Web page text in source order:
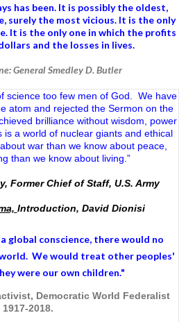
has been. It is possibly the oldest,
surely the most vicious. It is the only
It is the only one in which the profits
and the losses in lives.
General Smedley D. Butler
science too few men of God. We have
atom and rejected the Sermon on the
brilliance without wisdom, power
a world of nuclear giants and ethical
war than we know about peace,
than we know about living.”
Former Chief of Staff, U.S. Army
Introduction, David Dionisi
global conscience, there would no
We would treat other peoples'
were our own children."
Democratic World Federalist
1917-2018.